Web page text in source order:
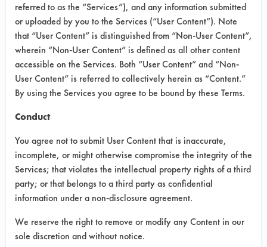
VENDOR PROVIDED
INFORMATION
Product information cited in this section is
supplied directly by the vendors. The
Institute has not verified the accuracy of
any of this information and is not liable for
any claims made by the vendors. TURI is
likewise not responsible for any
typographical errors.
Vendor Name:Earth Friendly Products
Product Classification: Neutral Aqueous
Recommended Contaminants: Dirt,
Recommended Equipment: Low Pressure
Spray, Manual Wipe
referred to as the “Services”), and any information submitted
or uploaded by you to the Services (“User Content”). Note
that “User Content” is distinguished from “Non-User Content”,
wherein “Non-User Content” is defined as all other content
accessible on the Services. Both “User Content” and “Non-
User Content” is referred to collectively herein as “Content.”
By using the Services you agree to be bound by these Terms.
Conduct
You agree not to submit User Content that is inaccurate,
incomplete, or might otherwise compromise the integrity of the
Services; that violates the intellectual property rights of a third
party; or that belongs to a third party as confidential
information under a non-disclosure agreement.
We reserve the right to remove or modify any Content in our
sole discretion and without notice.